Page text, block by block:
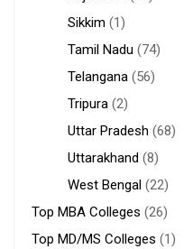
Sikkim (1)
Tamil Nadu (74)
Telangana (56)
Tripura (2)
Uttar Pradesh (68)
Uttarakhand (8)
West Bengal (22)
Top MBA Colleges (26)
Top MD/MS Colleges (1)